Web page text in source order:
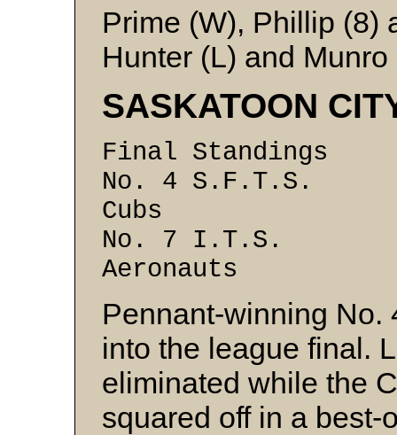
Prime (W), Phillip (8)
Hunter (L) and Munro
SASKATOON
Final
No. 4
Cubs 6
No. 7
Aeronauts
Pennant-winning No.
into the league final.
eliminated while the
squared off in a best-